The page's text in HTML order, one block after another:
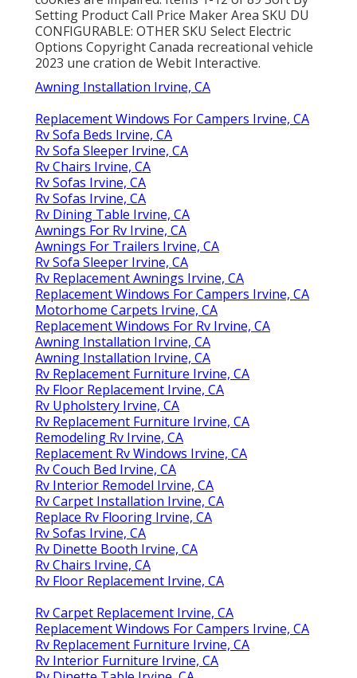
Setting Product Call Price Maker Area SKU DU
CONFIGURABLE: OTHER SKU Select Electric
Options Copyright Canada recreational vehicle
2023 une cration de Webit Interactive.
Awning Installation Irvine, CA
Replacement Windows For Campers Irvine, CA
Rv Sofa Beds Irvine, CA
Rv Sofa Sleeper Irvine, CA
Rv Chairs Irvine, CA
Rv Sofas Irvine, CA
Rv Sofas Irvine, CA
Rv Dining Table Irvine, CA
Awnings For Rv Irvine, CA
Awnings For Trailers Irvine, CA
Rv Sofa Sleeper Irvine, CA
Rv Replacement Awnings Irvine, CA
Replacement Windows For Campers Irvine, CA
Motorhome Carpets Irvine, CA
Replacement Windows For Rv Irvine, CA
Awning Installation Irvine, CA
Awning Installation Irvine, CA
Rv Replacement Furniture Irvine, CA
Rv Floor Replacement Irvine, CA
Rv Upholstery Irvine, CA
Rv Replacement Furniture Irvine, CA
Remodeling Rv Irvine, CA
Replacement Rv Windows Irvine, CA
Rv Couch Bed Irvine, CA
Rv Interior Remodel Irvine, CA
Rv Carpet Installation Irvine, CA
Replace Rv Flooring Irvine, CA
Rv Sofas Irvine, CA
Rv Dinette Booth Irvine, CA
Rv Chairs Irvine, CA
Rv Floor Replacement Irvine, CA
Rv Carpet Replacement Irvine, CA
Replacement Windows For Campers Irvine, CA
Rv Replacement Furniture Irvine, CA
Rv Interior Furniture Irvine, CA